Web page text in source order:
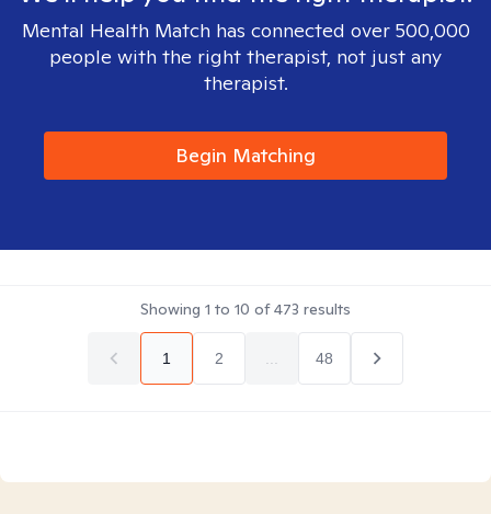
Mental Health Match has connected over 500,000
people with the right therapist, not just any
therapist.
Begin Matching
Showing 1 to 10 of473 results
1 2 48